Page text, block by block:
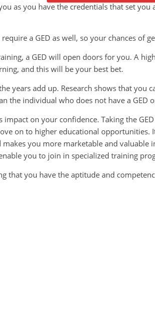
as you have the credentials that set
a GED as well, so your chances of
a GED will open doors for you. A
and this will be your best bet.
years add up. Research shows that you
the individual who does not have a GED
on your confidence. Taking the
on to higher educational opportunities.
makes you more marketable and valuable
you to join in specialized training
that you have the aptitude and